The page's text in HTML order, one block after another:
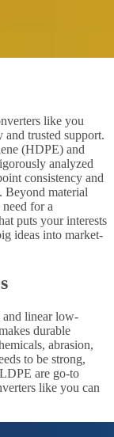
like you
and trusted support.
(HDPE) and
analyzed
consistency and
Beyond material
for a
puts your interests
ideas into market-
linear low-
durable
abrasion,
to be strong,
are go-to
like you can